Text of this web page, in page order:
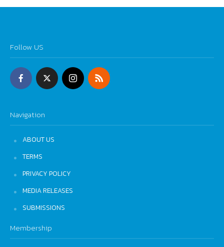
Follow US
Navigation
ABOUT US
TERMS
PRIVACY POLICY
MEDIA RELEASES
SUBMISSIONS
Membership